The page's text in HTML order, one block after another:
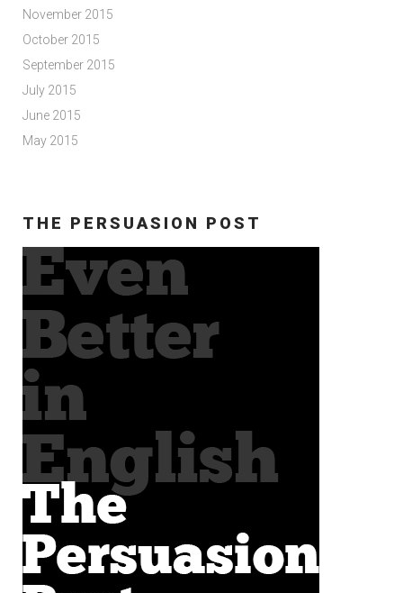
November 2015
October 2015
September 2015
July 2015
June 2015
May 2015
THE PERSUASION POST